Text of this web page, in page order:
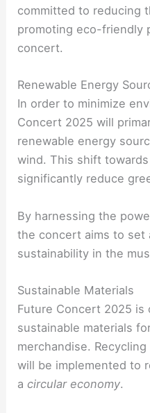
committed to reducing
promoting eco-friendly
concert.
Renewable Energy
In order to minimize
Concert 2025 will
renewable energy
wind. This shift
significantly reduce
By harnessing the
the concert aims to set
sustainability in the
Sustainable Materials
Future Concert 2025 is
sustainable materials
merchandise.
will be implemented to
acircular economy.